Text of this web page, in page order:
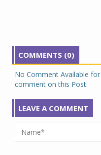
COMMENTS (0)
No Comment Available
comment on this Post.
LEAVE A COMMENT